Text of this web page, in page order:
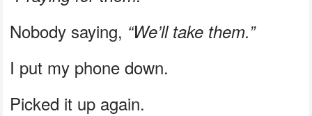
Nobody saying, “We’ll take them.”
I put my phone down.
Picked it up again.